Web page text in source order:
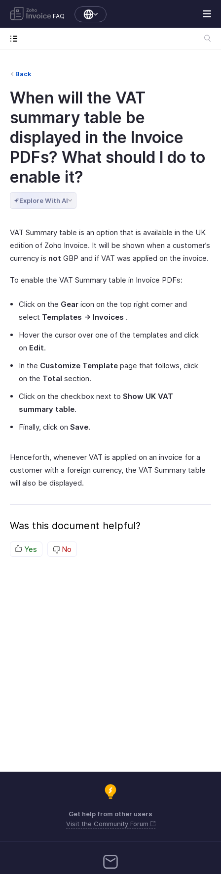
FAQ
Back
When will the VAT
summary table be
displayed in the Invoice
PDFs? What should I do to
enable it?
Explore With AI
VAT Summary table is an option that is available in the UK
edition of Zoho Invoice. It will be shown when a customer’s
currency is not GBP and if VAT was applied on the invoice.
To enable the VAT Summary table in Invoice PDFs:
Click on the Gear icon on the top right corner and
select Templates -> Invoices .
Hover the cursor over one of the templates and click
on Edit.
In the Customize Template page that follows, click
on the Total section.
Click on the checkbox next to Show UK VAT
summary table.
Finally, click on Save.
Henceforth, whenever VAT is applied on an invoice for a
customer with a foreign currency, the VAT Summary table
will also be displayed.
Was this document helpful?
Yes No
Get help from other users
Visit the Community Forum